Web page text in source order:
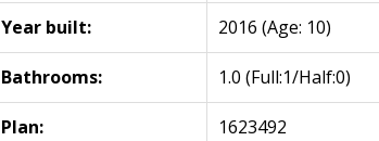
Year built: 2016 (Age: 10)
Bathrooms: 1.0 (Full:1/Half:0)
Plan: 1623492